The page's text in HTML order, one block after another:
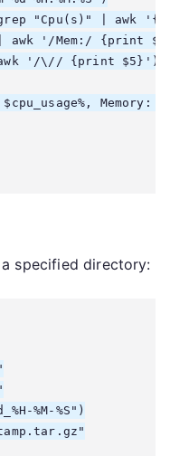
"Cpu(s)" | awk
awk '/Mem:/ {print
'/\// {print $5}')
Memory:
specified directory:
%M-%S")